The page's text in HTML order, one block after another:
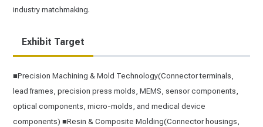
industry matchmaking.
Exhibit Target
■Precision Machining & Mold Technology(Connector terminals,
lead frames, precision press molds, MEMS, sensor components,
optical components, micro-molds, and medical device
components) ■Resin & Composite Molding(Connector housings,